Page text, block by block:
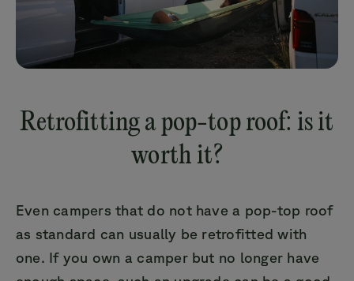
Retrofitting a pop-top roof: is it
worth it?
Even campers that do not have a pop-top roof
as standard can usually be retrofitted with
one. If you own a camper but no longer have